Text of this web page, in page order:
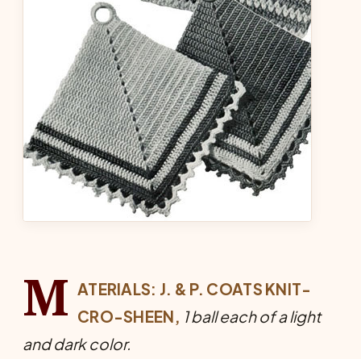
M ATERIALS: J. & P. COATS KNIT-
CRO-SHEEN, 1 ball each of a light
and dark color.